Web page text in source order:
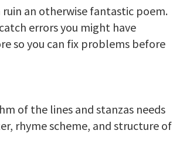
an otherwise fantastic poem.
errors you might have
so you can fix problems before
of the lines and stanzas needs
rhyme scheme, and structure of